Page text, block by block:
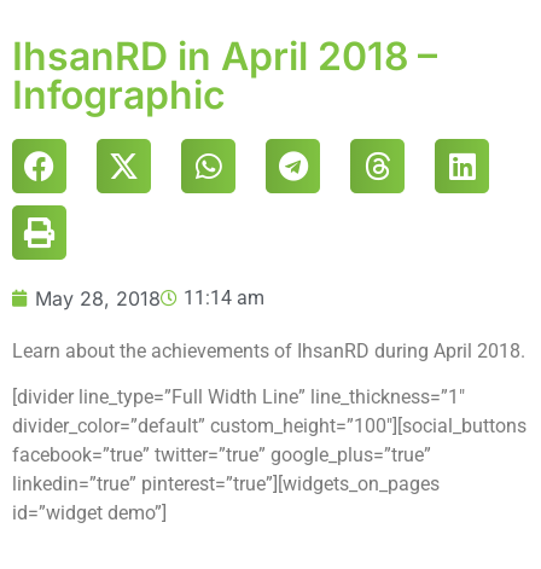
IhsanRD in April 2018 –
Infographic
May 28, 2018 11:14 am
Learn about the achievements of IhsanRD during April 2018.
[divider line_type=”Full Width Line” line_thickness=”1″
divider_color=”default” custom_height=”100″][social_buttons
facebook=”true” twitter=”true” google_plus=”true”
linkedin=”true” pinterest=”true”][widgets_on_pages
id=”widget demo”]